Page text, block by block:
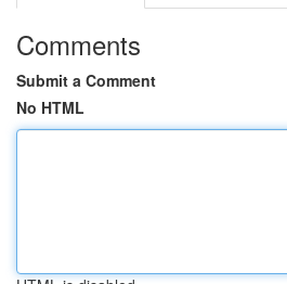
Comments
Submit a Comment
No HTML